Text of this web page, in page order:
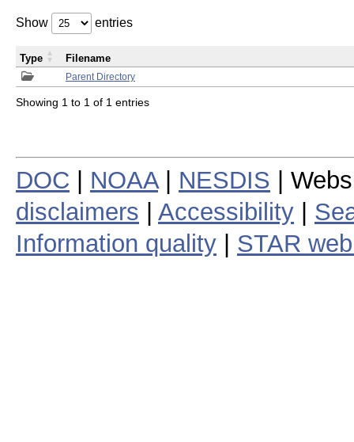
Show entries
Parent Directory
Type Filename
Showing 1 to 1 of 1 entries
DOC NOAA| NESDIS |
disclaimers
Accessibility
Information quality
STAR